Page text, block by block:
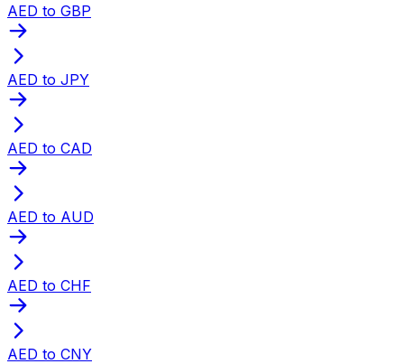
AED to GBP
AED to JPY
AED to CAD
AED to AUD
AED to CHF
AED to CNY